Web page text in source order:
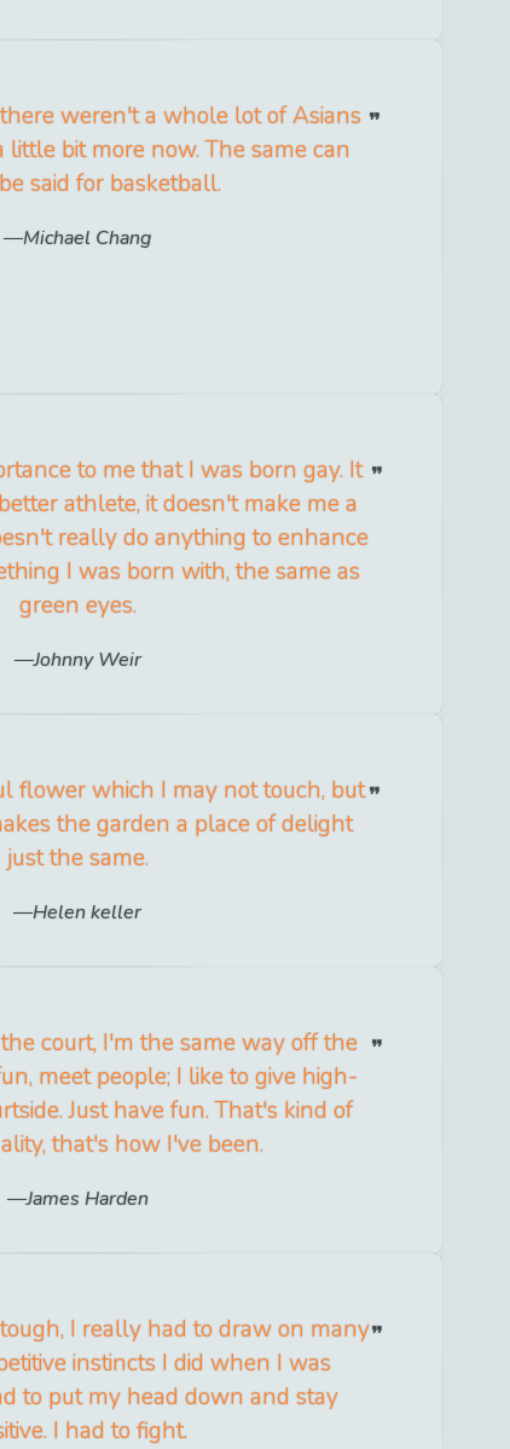
weren't a whole lot of Asians
little bit more now. The same can
said for basketball.
Michael Chang
to me that I was born gay. It
athlete, it doesn't make me a
really do anything to enhance
I was born with, the same as
green eyes.
Johnny Weir
flower which I may not touch, but
the garden a place of delight
just the same.
Helen keller
court, I'm the same way off the
meet people; I like to give high-
Just have fun. That's kind of
that's how I've been.
James Harden
I really had to draw on many
instincts I did when I was
to put my head down and stay
I had to fight.